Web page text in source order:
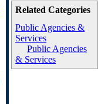
Related Categories
Public Agencies &
Services
Public Agencies
& Services